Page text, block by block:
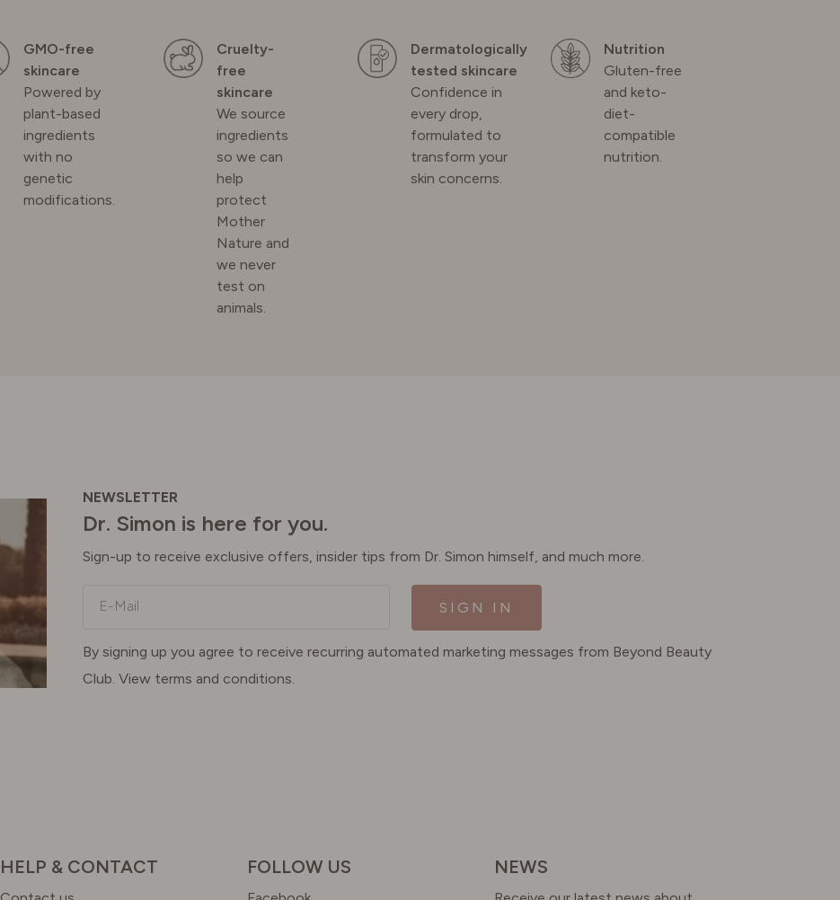
GMO-free
skincare
Powered by
plant-based
ingredients
with no
genetic
modifications.
Cruelty-
free
skincare
We source
ingredients
so we can
help
protect
Mother
Nature and
we never
test on
animals.
Dermatologically
tested skincare
Confidence in
every drop,
formulated to
transform your
skin concerns.
Nutrition
Gluten-free
and keto-
diet-
compatible
nutrition.
NEWSLETTER
Dr. Simon is here for you.
Sign-up to receive exclusive offers, insider tips from Dr. Simon himself, and much more.
E-Mail SIGN IN
By signing up you agree to receive recurring automated marketing messages from Beyond Beauty
Club. View terms and conditions.
HELP & CONTACT FOLLOW US NEWS